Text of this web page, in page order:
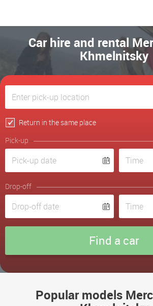
Car hire and rental
Khmelnitsky
Return in the same place
Pick-up
Drop-off
Popular models